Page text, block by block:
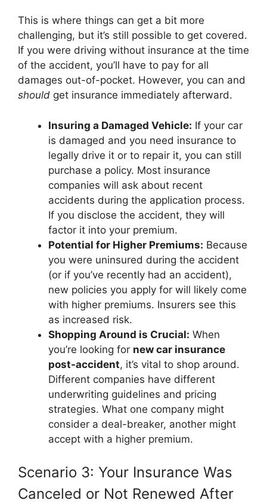
This is where things can get a bit more
challenging, but it’s still possible to get covered.
If you were driving without insurance at the time
of the accident, you’ll have to pay for all
damages out-of-pocket. However, you can and
should get insurance immediately afterward.
Insuring a Damaged Vehicle: If your car
is damaged and you need insurance to
legally drive it or to repair it, you can still
purchase a policy. Most insurance
companies will ask about recent
accidents during the application process.
If you disclose the accident, they will
factor it into your premium.
Potential for Higher Premiums: Because
you were uninsured during the accident
(or if you’ve recently had an accident),
new policies you apply for will likely come
with higher premiums. Insurers see this
as increased risk.
Shopping Around is Crucial: When
you’re looking for new car insurance
post-accident, it’s vital to shop around.
Different companies have different
underwriting guidelines and pricing
strategies. What one company might
consider a deal-breaker, another might
accept with a higher premium.
Scenario 3: Your Insurance Was
Canceled or Not Renewed After